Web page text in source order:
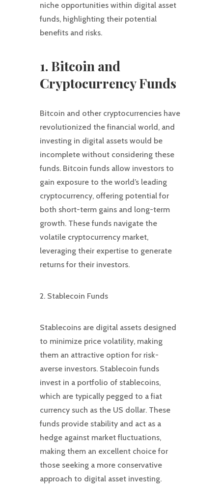
niche opportunities within digital asset
funds, highlighting their potential
benefits and risks.
1. Bitcoin and
Cryptocurrency Funds
Bitcoin and other cryptocurrencies have
revolutionized the financial world, and
investing in digital assets would be
incomplete without considering these
funds. Bitcoin funds allow investors to
gain exposure to the world’s leading
cryptocurrency, offering potential for
both short-term gains and long-term
growth. These funds navigate the
volatile cryptocurrency market,
leveraging their expertise to generate
returns for their investors.
2. Stablecoin Funds
Stablecoins are digital assets designed
to minimize price volatility, making
them an attractive option for risk-
averse investors. Stablecoin funds
invest in a portfolio of stablecoins,
which are typically pegged to a fiat
currency such as the US dollar. These
funds provide stability and act as a
hedge against market fluctuations,
making them an excellent choice for
those seeking a more conservative
approach to digital asset investing.